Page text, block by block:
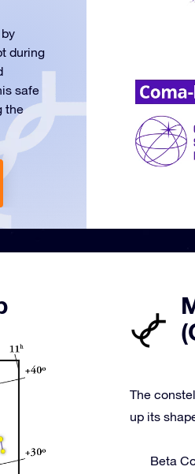
during
safe
the
The
up its
Beta